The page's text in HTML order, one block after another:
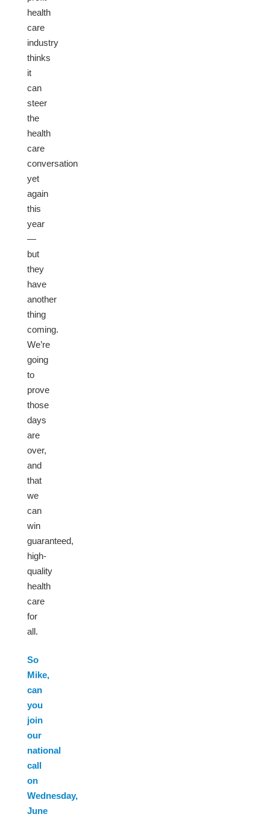
health
care
industry
thinks
it
can
steer
the
health
care
conversation
yet
again
this
year
—
but
they
have
another
thing
coming.
We’re
going
to
prove
those
days
are
over,
and
that
we
can
win
guaranteed,
high-
quality
health
care
for
all.
So
Mike,
can
you
join
our
national
call
on
Wednesday,
June